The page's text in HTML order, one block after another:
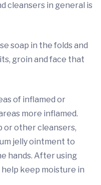
cleansers in general is
soap in the folds and
groin and face that
of inflamed or
more inflamed.
or other cleansers,
jelly ointment to
hands. After using
keep moisture in